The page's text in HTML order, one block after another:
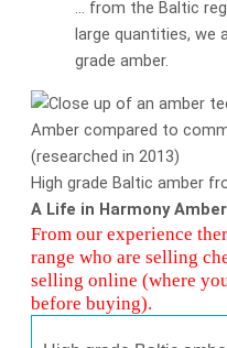
… from the Baltic
large quantities, we
grade amber.
High grade Baltic amber
A Life in Harmony Amber
From our experience
range who are selling
selling online (where
before buying).